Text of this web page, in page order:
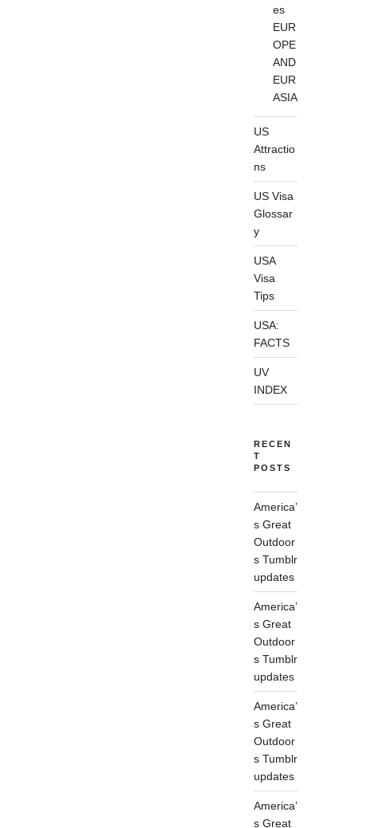
es
EUR
OPE
AND
EUR
ASIA
US
Attractio
ns
US Visa
Glossar
y
USA
Visa
Tips
USA:
FACTS
UV
INDEX
RECEN
T
POSTS
America’
s Great
Outdoor
s Tumblr
updates
America’
s Great
Outdoor
s Tumblr
updates
America’
s Great
Outdoor
s Tumblr
updates
America’
s Great